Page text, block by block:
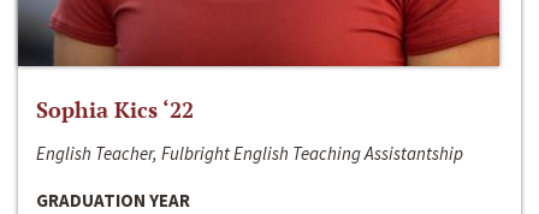
Sophia Kics ‘22
English Teacher, Fulbright English Teaching Assistantship
GRADUATION YEAR